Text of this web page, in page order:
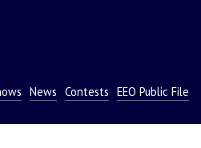
News Contests EEO Public File